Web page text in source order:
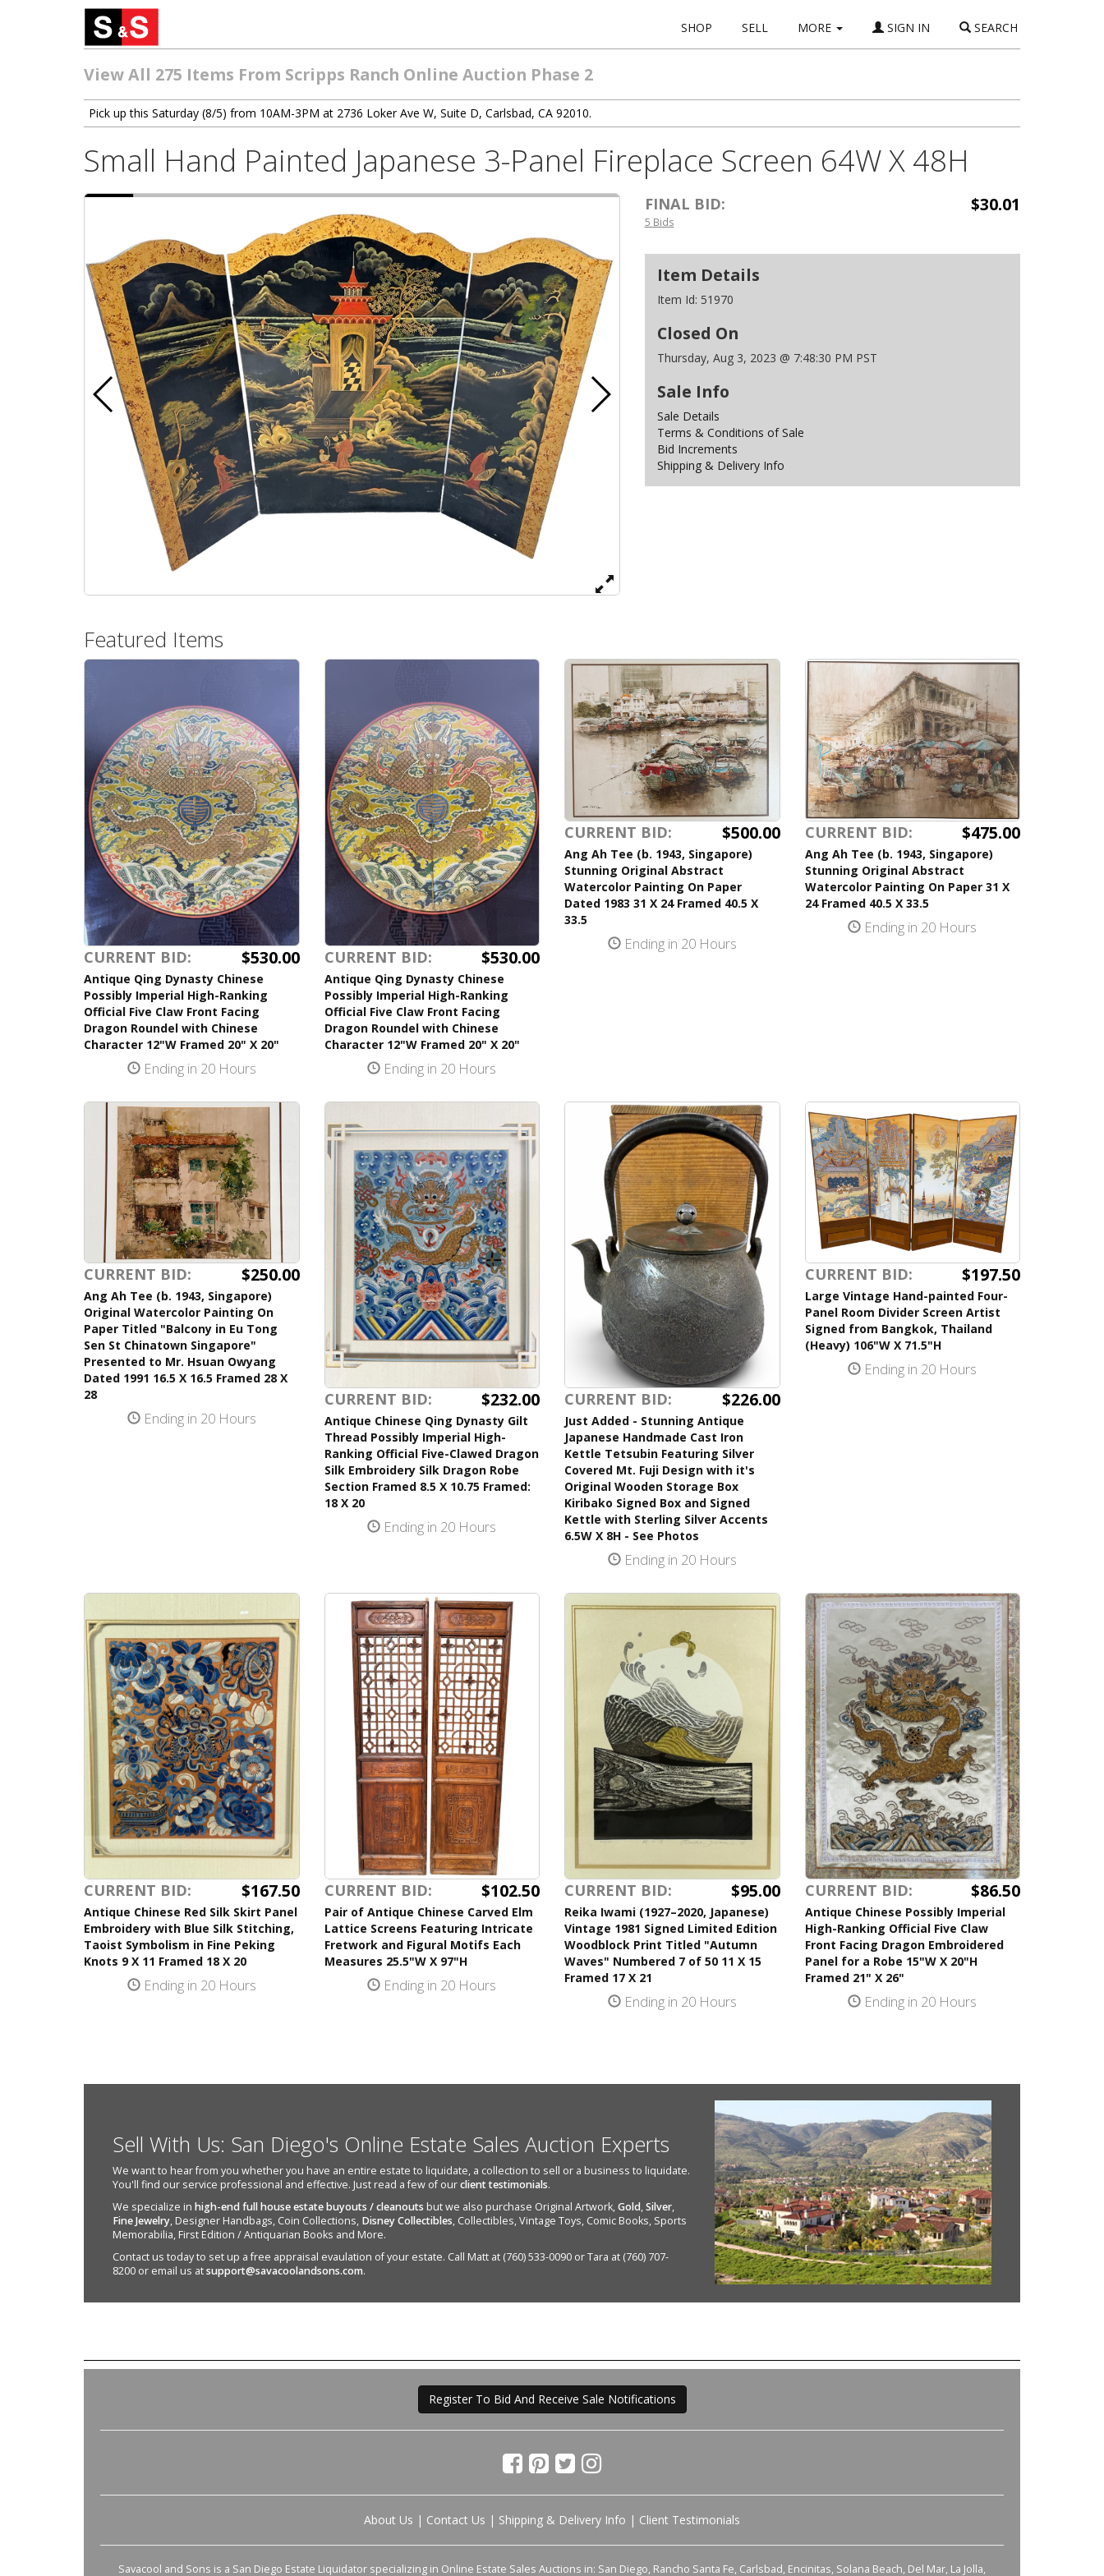
SHOP SELL MORE SIGN IN SEARCH
View All 275 Items From Scripps Ranch Online Auction Phase 2
Pick up this Saturday (8/5) from 10AM-3PM at 2736 Loker Ave W, Suite D, Carlsbad, CA 92010.
Small Hand Painted Japanese 3-Panel Fireplace Screen 64W X 48H
FINAL BID: $30.01
5 Bids
Item Details
Item Id: 51970
Closed On
Thursday, Aug 3, 2023 @ 7:48:30 PM PST
Sale Info
Sale Details
Terms & Conditions of Sale
Bid Increments
Shipping & Delivery Info
Featured Items
CURRENT BID: $530.00
Antique Qing Dynasty Chinese
Possibly Imperial High-Ranking
Official Five Claw Front Facing
Dragon Roundel with Chinese
Character 12"W Framed 20" X 20"
Ending in 20 Hours
CURRENT BID: $530.00
Antique Qing Dynasty Chinese
Possibly Imperial High-Ranking
Official Five Claw Front Facing
Dragon Roundel with Chinese
Character 12"W Framed 20" X 20"
Ending in 20 Hours
CURRENT BID: $500.00
Ang Ah Tee (b. 1943, Singapore)
Stunning Original Abstract
Watercolor Painting On Paper
Dated 1983 31 X 24 Framed 40.5 X
33.5
Ending in 20 Hours
CURRENT BID: $475.00
Ang Ah Tee (b. 1943, Singapore)
Stunning Original Abstract
Watercolor Painting On Paper 31 X
24 Framed 40.5 X 33.5
Ending in 20 Hours
CURRENT BID: $250.00
Ang Ah Tee (b. 1943, Singapore)
Original Watercolor Painting On
Paper Titled "Balcony in Eu Tong
Sen St Chinatown Singapore"
Presented to Mr. Hsuan Owyang
Dated 1991 16.5 X 16.5 Framed 28 X
28
Ending in 20 Hours
CURRENT BID: $232.00
Antique Chinese Qing Dynasty Gilt
Thread Possibly Imperial High-
Ranking Official Five-Clawed Dragon
Silk Embroidery Silk Dragon Robe
Section Framed 8.5 X 10.75 Framed:
18 X 20
Ending in 20 Hours
CURRENT BID: $226.00
Just Added - Stunning Antique
Japanese Handmade Cast Iron
Kettle Tetsubin Featuring Silver
Covered Mt. Fuji Design with it's
Original Wooden Storage Box
Kiribako Signed Box and Signed
Kettle with Sterling Silver Accents
6.5W X 8H - See Photos
Ending in 20 Hours
CURRENT BID: $197.50
Large Vintage Hand-painted Four-
Panel Room Divider Screen Artist
Signed from Bangkok, Thailand
(Heavy) 106"W X 71.5"H
Ending in 20 Hours
CURRENT BID: $167.50
Antique Chinese Red Silk Skirt Panel
Embroidery with Blue Silk Stitching,
Taoist Symbolism in Fine Peking
Knots 9 X 11 Framed 18 X 20
Ending in 20 Hours
CURRENT BID: $102.50
Pair of Antique Chinese Carved Elm
Lattice Screens Featuring Intricate
Fretwork and Figural Motifs Each
Measures 25.5"W X 97"H
Ending in 20 Hours
CURRENT BID: $95.00
Reika Iwami (1927–2020, Japanese)
Vintage 1981 Signed Limited Edition
Woodblock Print Titled "Autumn
Waves" Numbered 7 of 50 11 X 15
Framed 17 X 21
Ending in 20 Hours
CURRENT BID: $86.50
Antique Chinese Possibly Imperial
High-Ranking Official Five Claw
Front Facing Dragon Embroidered
Panel for a Robe 15"W X 20"H
Framed 21" X 26"
Ending in 20 Hours
Sell With Us: San Diego's Online Estate Sales Auction Experts
We want to hear from you whether you have an entire estate to liquidate, a collection to sell or a business to liquidate.
You'll find our service professional and effective. Just read a few of ourclient testimonials.
We specialize in high-end full house estate buyouts / cleanouts but we also purchase Original Artwork,Gold,Silver,
Fine Jewelry, Designer Handbags, Coin Collections, Disney Collectibles, Collectibles, Vintage Toys, Comic Books, Sports
Memorabilia, First Edition / Antiquarian Books and More.
Contact us today to set up a free appraisal evaulation of your estate. Call Matt at (760) 533-0090 or Tara at (760) 707-
8200 or email us atsupport@savacoolandsons.com.
Register To Bid And Receive Sale Notifications
About Us | Contact Us | Shipping & Delivery Info | Client Testimonials
Savacool and Sons is a San Diego Estate Liquidator specializing in Online Estate Sales Auctions in: San Diego, Rancho Santa Fe, Carlsbad, Encinitas, Solana Beach, Del Mar, La Jolla,